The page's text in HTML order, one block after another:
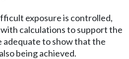
exposure is controlled,
calculations to support the
adequate to show that the
being achieved.